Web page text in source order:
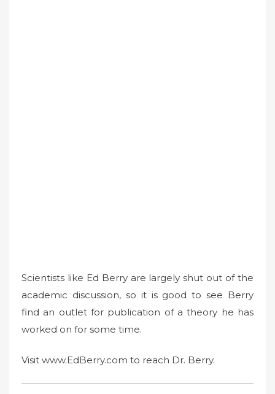
Scientists like Ed Berry are largely shut out of the
academic discussion, so it is good to see Berry
find an outlet for publication of a theory he has
worked on for some time.
Visit www.EdBerry.com to reach Dr. Berry.